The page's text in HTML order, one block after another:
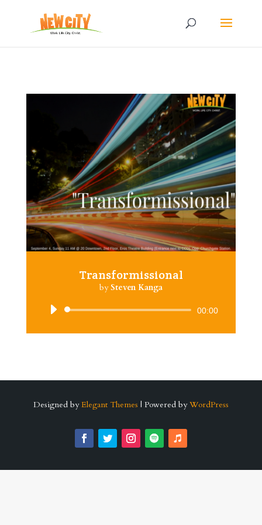
Transformissional
bySteven Kanga
Audio
00:00
Designed by Elegant Themes | Powered by WordPress